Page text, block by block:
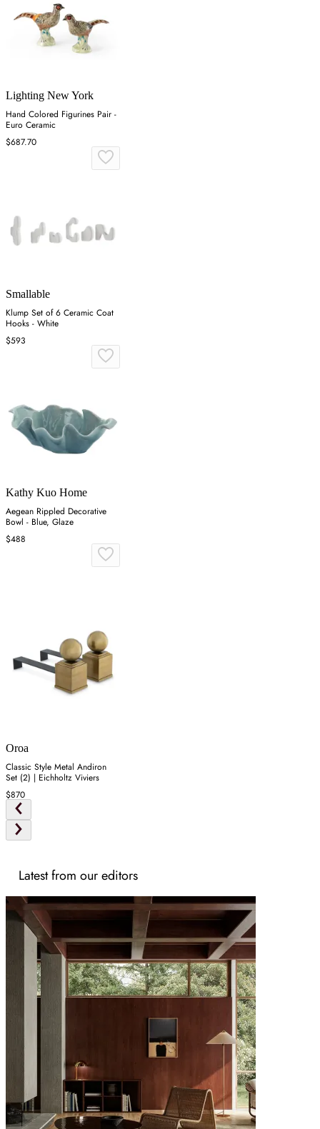
Lighting New York
Hand Colored Figurines Pair -
Euro Ceramic
$687.70
Smallable
Klump Set of 6 Ceramic Coat
Hooks - White
$593
Kathy Kuo Home
Aegean Rippled Decorative
Bowl - Blue, Glaze
$488
Oroa
Classic Style Metal Andiron
Set (2) | Eichholtz Viviers
$870
Latest from our editors